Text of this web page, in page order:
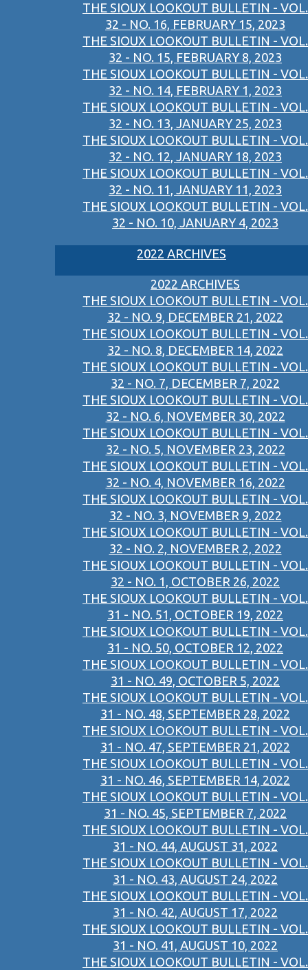
THE SIOUX LOOKOUT BULLETIN - VOL.
32 - NO. 16, FEBRUARY 15, 2023
THE SIOUX LOOKOUT BULLETIN - VOL.
32 - NO. 15, FEBRUARY 8, 2023
THE SIOUX LOOKOUT BULLETIN - VOL.
32 - NO. 14, FEBRUARY 1, 2023
THE SIOUX LOOKOUT BULLETIN - VOL.
32 - NO. 13, JANUARY 25, 2023
THE SIOUX LOOKOUT BULLETIN - VOL.
32 - NO. 12, JANUARY 18, 2023
THE SIOUX LOOKOUT BULLETIN - VOL.
32 - NO. 11, JANUARY 11, 2023
THE SIOUX LOOKOUT BULLETIN - VOL.
32 - NO. 10, JANUARY 4, 2023
2022 ARCHIVES
2022 ARCHIVES
THE SIOUX LOOKOUT BULLETIN - VOL.
32 - NO. 9, DECEMBER 21, 2022
THE SIOUX LOOKOUT BULLETIN - VOL.
32 - NO. 8, DECEMBER 14, 2022
THE SIOUX LOOKOUT BULLETIN - VOL.
32 - NO. 7, DECEMBER 7, 2022
THE SIOUX LOOKOUT BULLETIN - VOL.
32 - NO. 6, NOVEMBER 30, 2022
THE SIOUX LOOKOUT BULLETIN - VOL.
32 - NO. 5, NOVEMBER 23, 2022
THE SIOUX LOOKOUT BULLETIN - VOL.
32 - NO. 4, NOVEMBER 16, 2022
THE SIOUX LOOKOUT BULLETIN - VOL.
32 - NO. 3, NOVEMBER 9, 2022
THE SIOUX LOOKOUT BULLETIN - VOL.
32 - NO. 2, NOVEMBER 2, 2022
THE SIOUX LOOKOUT BULLETIN - VOL.
32 - NO. 1, OCTOBER 26, 2022
THE SIOUX LOOKOUT BULLETIN - VOL.
31 - NO. 51, OCTOBER 19, 2022
THE SIOUX LOOKOUT BULLETIN - VOL.
31 - NO. 50, OCTOBER 12, 2022
THE SIOUX LOOKOUT BULLETIN - VOL.
31 - NO. 49, OCTOBER 5, 2022
THE SIOUX LOOKOUT BULLETIN - VOL.
31 - NO. 48, SEPTEMBER 28, 2022
THE SIOUX LOOKOUT BULLETIN - VOL.
31 - NO. 47, SEPTEMBER 21, 2022
THE SIOUX LOOKOUT BULLETIN - VOL.
31 - NO. 46, SEPTEMBER 14, 2022
THE SIOUX LOOKOUT BULLETIN - VOL.
31 - NO. 45, SEPTEMBER 7, 2022
THE SIOUX LOOKOUT BULLETIN - VOL.
31 - NO. 44, AUGUST 31, 2022
THE SIOUX LOOKOUT BULLETIN - VOL.
31 - NO. 43, AUGUST 24, 2022
THE SIOUX LOOKOUT BULLETIN - VOL.
31 - NO. 42, AUGUST 17, 2022
THE SIOUX LOOKOUT BULLETIN - VOL.
31 - NO. 41, AUGUST 10, 2022
THE SIOUX LOOKOUT BULLETIN - VOL.